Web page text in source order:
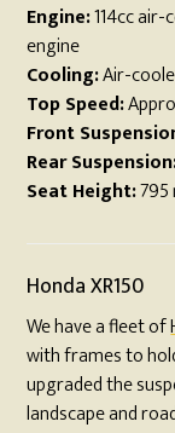
Engine:114cc
engine
Cooling:Air-
Top Speed:
Front
Rear
Seat Height:
Honda XR150
We have a fleet of
with frames to
upgraded the
landscape and